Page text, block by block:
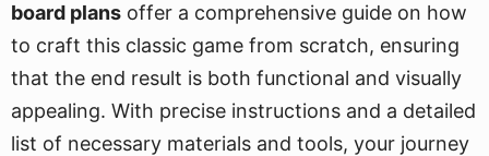
board plans offer a comprehensive guide on how
to craft this classic game from scratch, ensuring
that the end result is both functional and visually
appealing. With precise instructions and a detailed
list of necessary materials and tools, your journey